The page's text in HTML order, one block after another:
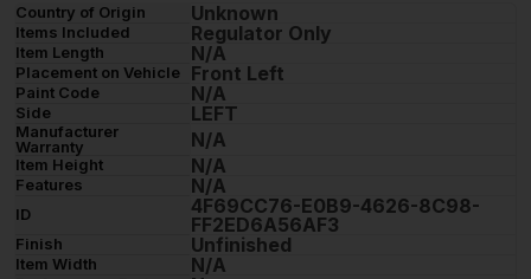
Country of Origin Unknown
Items Included Regulator Only
Item Length N/A
Placement on Vehicle Front Left
Paint Code N/A
Side LEFT
Manufacturer
Warranty
N/A
Item Height N/A
Features N/A
ID
4F69CC76-E0B9-4626-8C98-
FF2ED6A56AF3
Finish Unfinished
Item Width N/A